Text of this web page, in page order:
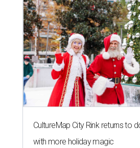
CultureMap City Rink returns to
with more holiday magic